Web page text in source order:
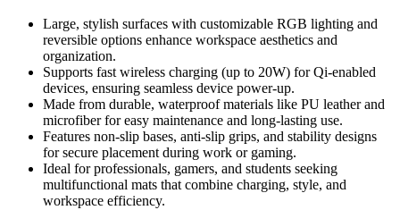
Large, stylish surfaces with customizable RGB lighting and
reversible options enhance workspace aesthetics and
organization.
Supports fast wireless charging (up to 20W) for Qi-enabled
devices, ensuring seamless device power-up.
Made from durable, waterproof materials like PU leather and
microfiber for easy maintenance and long-lasting use.
Features non-slip bases, anti-slip grips, and stability designs
for secure placement during work or gaming.
Ideal for professionals, gamers, and students seeking
multifunctional mats that combine charging, style, and
workspace efficiency.